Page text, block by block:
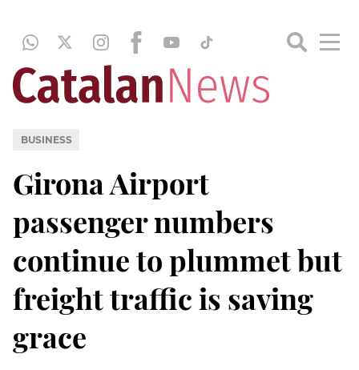
BUSINESS
Girona Airport
passenger numbers
continue to plummet but
freight traffic is saving
grace